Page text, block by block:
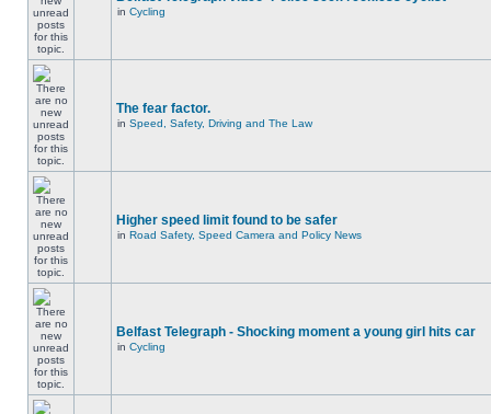
in Cycling
The fear factor.
in Speed, Safety, Driving and The Law
Higher speed limit found to be safer
in Road Safety, Speed Camera and Policy News
Belfast Telegraph - Shocking moment a young girl hits car
in Cycling